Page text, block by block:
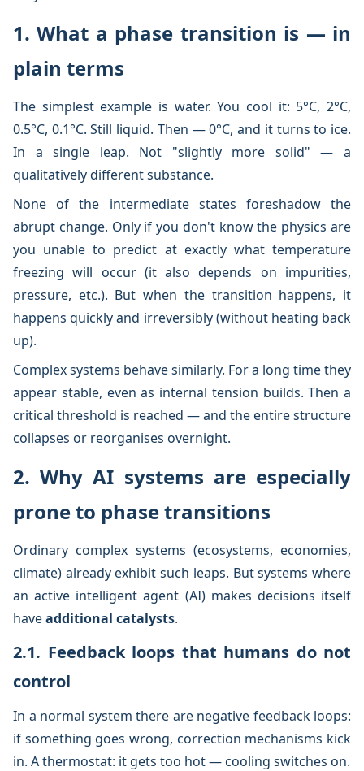
1. What a phase transition is — in
plain terms
The simplest example is water. You cool it: 5°C, 2°C,
0.5°C, 0.1°C. Still liquid. Then — 0°C, and it turns to ice.
In a single leap. Not "slightly more solid" — a
qualitatively different substance.
None of the intermediate states foreshadow the
abrupt change. Only if you don't know the physics are
you unable to predict at exactly what temperature
freezing will occur (it also depends on impurities,
pressure, etc.). But when the transition happens, it
happens quickly and irreversibly (without heating back
up).
Complex systems behave similarly. For a long time they
appear stable, even as internal tension builds. Then a
critical threshold is reached — and the entire structure
collapses or reorganises overnight.
2. Why AI systems are especially
prone to phase transitions
Ordinary complex systems (ecosystems, economies,
climate) already exhibit such leaps. But systems where
an active intelligent agent (AI) makes decisions itself
haveadditional catalysts.
2.1. Feedback loops that humans do not
control
In a normal system there are negative feedback loops:
if something goes wrong, correction mechanisms kick
in. A thermostat: it gets too hot — cooling switches on.